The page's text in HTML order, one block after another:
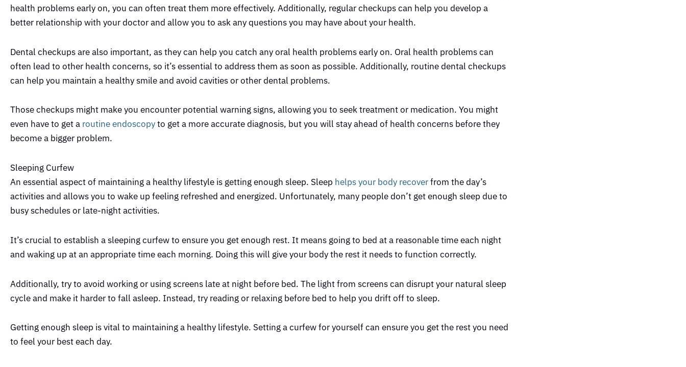
health problems early on, you can often treat them more effectively. Additionally, regular checkups can help you develop a
better relationship with your doctor and allow you to ask any questions you may have about your health.
Dental checkups are also important, as they can help you catch any oral health problems early on. Oral health problems can
often lead to other health concerns, so it’s essential to address them as soon as possible. Additionally, routine dental checkups
can help you maintain a healthy smile and avoid cavities or other dental problems.
Those checkups might make you encounter potential warning signs, allowing you to seek treatment or medication. You might
even have to get a routine endoscopyto get a more accurate diagnosis, but you will stay ahead of health concerns before they
become a bigger problem.
Sleeping Curfew
An essential aspect of maintaining a healthy lifestyle is getting enough sleep. Sleep helps your body recoverfrom the day’s
activities and allows you to wake up feeling refreshed and energized. Unfortunately, many people don’t get enough sleep due to
busy schedules or late-night activities.
It’s crucial to establish a sleeping curfew to ensure you get enough rest. It means going to bed at a reasonable time each night
and waking up at an appropriate time each morning. Doing this will give your body the rest it needs to function correctly.
Additionally, try to avoid working or using screens late at night before bed. The light from screens can disrupt your natural sleep
cycle and make it harder to fall asleep. Instead, try reading or relaxing before bed to help you drift off to sleep.
Getting enough sleep is vital to maintaining a healthy lifestyle. Setting a curfew for yourself can ensure you get the rest you need
to feel your best each day.